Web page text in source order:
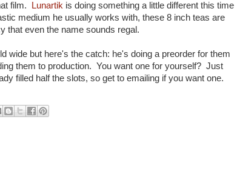
film.
Lunartik is doing something a little different this time
medium he usually works with, these 8 inch teas are
that even the name sounds regal.
wide but here's the catch: he's doing a preorder for them
them to production. You want one for yourself? Just
filled half the slots, so get to emailing if you want one.